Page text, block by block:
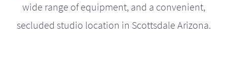
wide range of equipment, and a convenient,
secluded studio location in Scottsdale Arizona.